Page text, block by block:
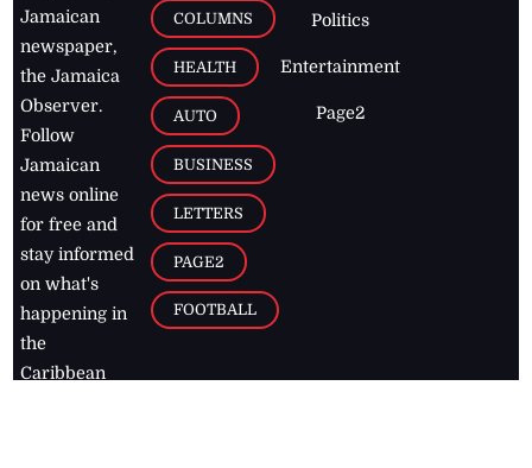
Jamaican
newspaper,
the Jamaica
Observer.
Follow
Jamaican
news online
for free and
stay informed
on what's
happening in
the
Caribbean
COLUMNS
HEALTH
AUTO
BUSINESS
LETTERS
PAGE2
FOOTBALL
Politics
Entertainment
Page2